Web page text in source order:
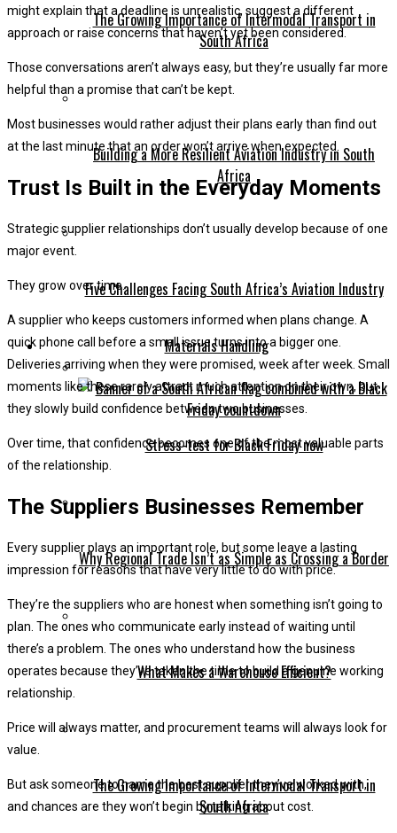
The Growing Importance of Intermodal Transport in
South Africa
Building a More Resilient Aviation Industry in South
Africa
Five Challenges Facing South Africa’s Aviation Industry
Materials Handling
Stress-test for Black Friday now
Why Regional Trade Isn’t as Simple as Crossing a Border
What Makes a Warehouse Efficient?
The Growing Importance of Intermodal Transport in
South Africa
might explain that a deadline is unrealistic, suggest a different
approach or raise concerns that haven’t yet been considered.
Those conversations aren’t always easy, but they’re usually far more
helpful than a promise that can’t be kept.
Most businesses would rather adjust their plans early than find out
at the last minute that an order won’t arrive when expected.
Trust Is Built in the Everyday Moments
Strategic supplier relationships don’t usually develop because of one
major event.
They grow over time.
A supplier who keeps customers informed when plans change. A
quick phone call before a small issue turns into a bigger one.
Deliveries arriving when they were promised, week after week. Small
moments like these rarely attract much attention on their own, but
they slowly build confidence between two businesses.
Over time, that confidence becomes one of the most valuable parts
of the relationship.
The Suppliers Businesses Remember
Every supplier plays an important role, but some leave a lasting
impression for reasons that have very little to do with price.
They’re the suppliers who are honest when something isn’t going to
plan. The ones who communicate early instead of waiting until
there’s a problem. The ones who understand how the business
operates because they’ve taken the time to build a genuine working
relationship.
Price will always matter, and procurement teams will always look for
value.
But ask someone to name the best supplier they’ve worked with,
and chances are they won’t begin by talking about cost.